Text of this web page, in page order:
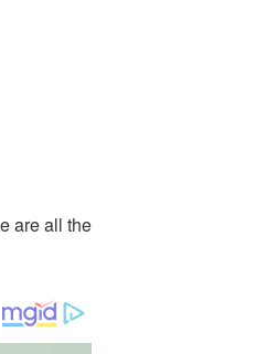
are all the